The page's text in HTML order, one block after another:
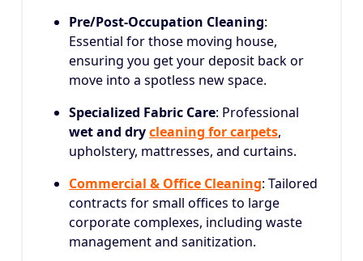
Pre/Post-Occupation Cleaning:
Essential for those moving house,
ensuring you get your deposit back or
move into a spotless new space.
Specialized Fabric Care: Professional
wet and drycleaning for carpets,
upholstery, mattresses, and curtains.
Commercial & Office Cleaning: Tailored
contracts for small offices to large
corporate complexes, including waste
management and sanitization.